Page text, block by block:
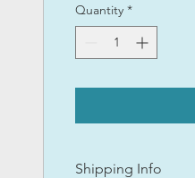
Quantity *
Shipping Info